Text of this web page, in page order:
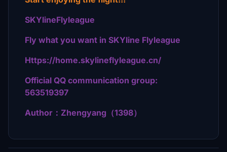
SKYlineFlyleague
Fly what you want in SKYline Flyleague
Https://home.skylineflyleague.cn/
Official QQ communication group:
563519397
Author：Zhengyang（1398）